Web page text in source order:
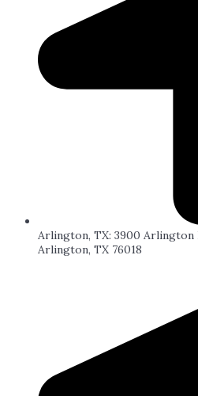
Arlington, TX: 3900 Arlington
Arlington, TX 76018